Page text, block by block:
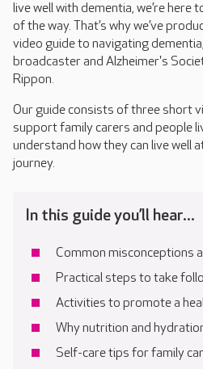
live well with dementia, we’re
of the way. That’s why we’ve
video guide to navigating
broadcaster and Alzheimer's
Rippon.
Our guide consists of three short
support family carers and people
understand how they can live well
journey.
In this guide you’ll hear...
Common misconceptions
Practical steps to take
Activities to promote a
Why nutrition and
Self-care tips for family